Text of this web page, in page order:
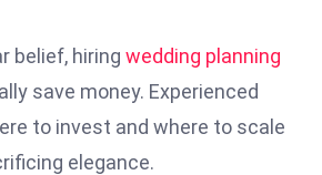
belief, hiring wedding planning
save money. Experienced
to invest and where to scale
elegance.